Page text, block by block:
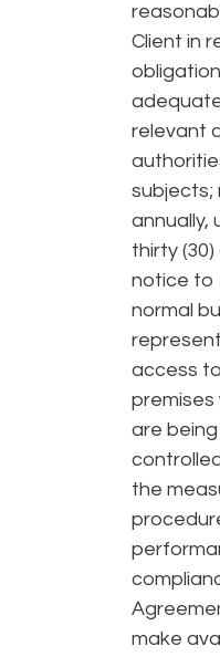
Client in
relevant
subjects;
annually,
thirty (30)
notice to
normal
access
premises
are
the
make